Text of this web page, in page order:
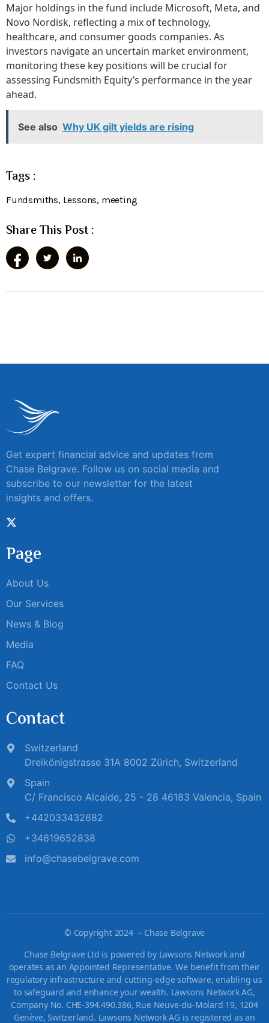
Major holdings in the fund include Microsoft, Meta, and
Novo Nordisk, reflecting a mix of technology,
healthcare, and consumer goods companies. As
investors navigate an uncertain market environment,
monitoring these key positions will be crucial for
assessing Fundsmith Equity’s performance in the year
ahead.
See also Why UK gilt yields are rising
Tags :
Fundsmiths, Lessons, meeting
Share This Post :
Get expert financial advice and updates from
Chase Belgrave. Follow us on social media and
subscribe to our newsletter for the latest
insights and offers.
Page
About Us
Our Services
News & Blog
Media
FAQ
Contact Us
Contact
Switzerland
Dreikönigstrasse 31A 8002 Zürich, Switzerland
Spain
C/ Francisco Alcaide, 25 - 28 46183 Valencia, Spain
+442033432682
+34619652838
info@chasebelgrave.com
© Copyright 2024 – Chase Belgrave
Chase Belgrave Ltd is powered by Lawsons Network and
operates as an Appointed Representative. We benefit from their
regulatory infrastructure and cutting-edge software, enabling us
to safeguard and enhance your wealth. Lawsons Network AG,
Company No. CHE-394.490.386, Rue Neuve-du-Molard 19, 1204
Genève, Switzerland. Lawsons Network AG is registered as an